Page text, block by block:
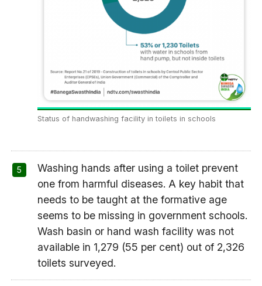
Status of handwashing facility in toilets in schools
Washing hands after using a toilet prevent
one from harmful diseases. A key habit that
needs to be taught at the formative age
seems to be missing in government schools.
Wash basin or hand wash facility was not
available in 1,279 (55 per cent) out of 2,326
toilets surveyed.